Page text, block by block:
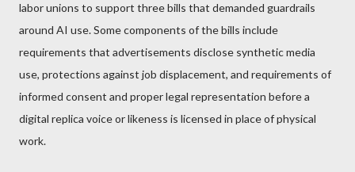
labor unions to support three bills that demanded guardrails
around AI use. Some components of the bills include
requirements that advertisements disclose synthetic media
use, protections against job displacement, and requirements of
informed consent and proper legal representation before a
digital replica voice or likeness is licensed in place of physical
work.